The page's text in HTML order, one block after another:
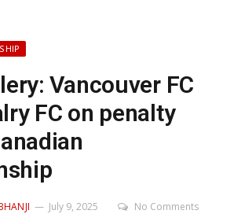
Vancouver FC
FC on penalty
July 9, 2025 No Comments